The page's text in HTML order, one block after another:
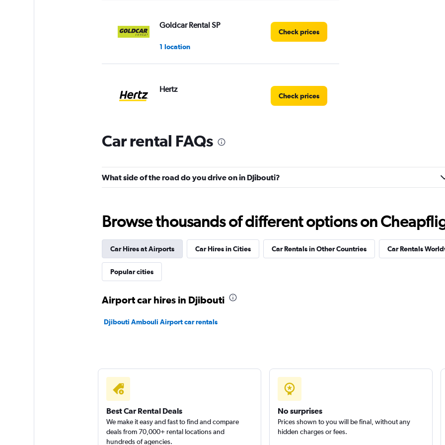
Goldcar Rental SP
1 location
Check prices
Hertz
Check prices
1 location
Fox
2 locations
Check prices
keddy by Europcar
2 locations
3 locations
Car rental FAQs
What side of the road do you drive on in Djibouti?
Browse thousands of different options on
Car Hires at Airports Car Hires in Cities Car Rentals in Other Countries Car Rentals
Popular cities
Airport car hires in Djibouti
Djibouti Ambouli Airport car rentals
Best Car Rental Deals
We make it easy and fast to find and compare
deals from 70,000+ rental locations and
hundreds of agencies.
No surprises
Prices shown to you will be final, without any
hidden charges or fees.